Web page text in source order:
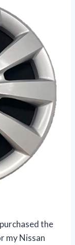
the
my Nissan